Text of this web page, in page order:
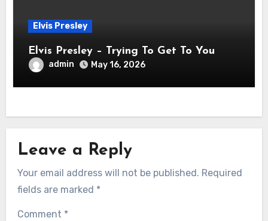
Elvis Presley
Elvis Presley – Trying To Get To You
admin May 16, 2026
Leave a Reply
Your email address will not be published. Required
fields are marked *
Comment *